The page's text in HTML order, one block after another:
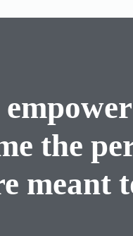
the
meant